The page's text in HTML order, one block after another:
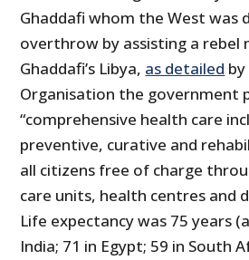
Ghaddafi whom the West was
overthrow by assisting a rebel
Ghaddafi’s Libya, as detailed
Organisation the government
“comprehensive health care
preventive, curative and
all citizens free of charge
care units, health centres and
Life expectancy was 75 years
India; 71 in Egypt; 59 in South